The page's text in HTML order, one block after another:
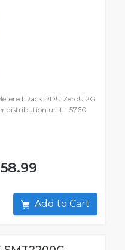
Rack PDU ZeroU 2G
distribution unit - 5760
Add to Cart